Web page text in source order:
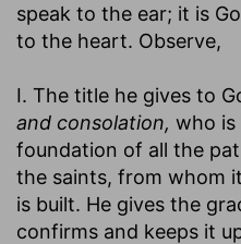
speak to the ear; it is
to the heart. Observe,
I. The title he gives to
and consolation, who
foundation of all the
the saints, from whom
is built. He gives the
confirms and keeps it